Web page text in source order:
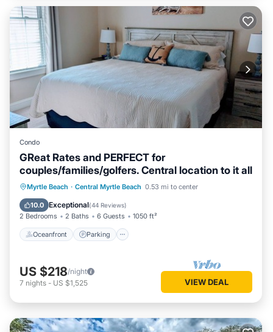
Condo
GReat Rates and PERFECT for
couples/families/golfers. Central location to it all
Myrtle Beach · Central Myrtle Beach 0.53 mi to center
10.0 Exceptional(44 Reviews)
2 Bedrooms 2 Baths 6 Guests 1050 ft²
Oceanfront Parking
Oceanfront Parking
Pool
Ocean View
US $218/night
7 nights - US $1,525 VIEW DEAL